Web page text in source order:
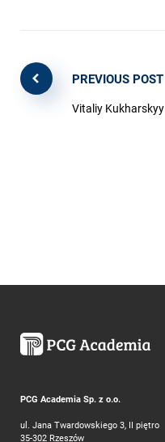
PREVIOUS POST
Vitaliy Kukharskyy
PCG Academia Sp. z o.o.
ul. Jana Twardowskiego 3, II piętro
35-302 Rzeszów